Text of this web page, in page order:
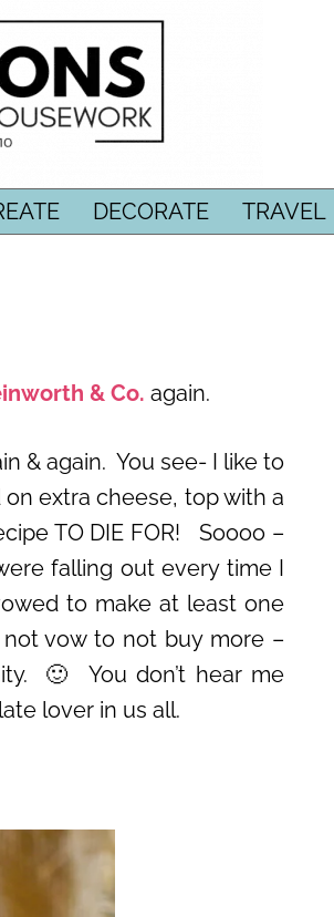
DECORATE TRAVEL
& Co. again.
& again. You see- I like to
extra cheese, top with a
TO DIE FOR! Soooo –
falling out every time I
to make at least one
vow to not buy more –
🙂 You don’t hear me
lover in us all.